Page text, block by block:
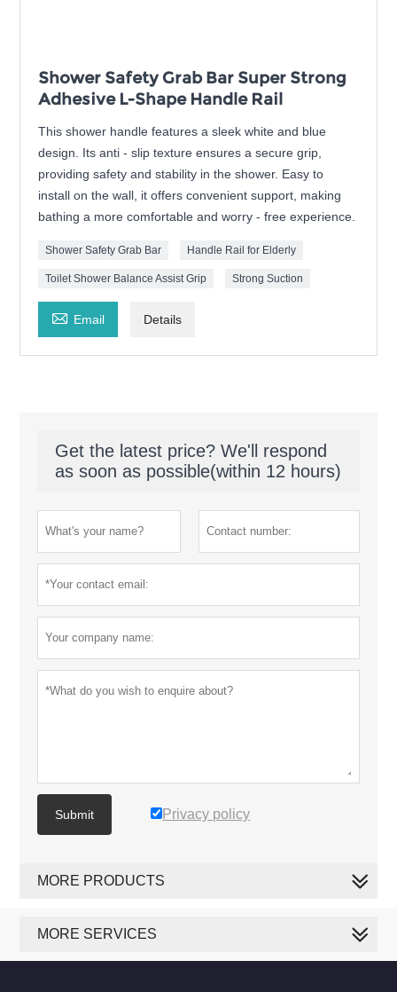
Shower Safety Grab Bar Super Strong
Adhesive L-Shape Handle Rail
This shower handle features a sleek white and blue
design. Its anti - slip texture ensures a secure grip,
providing safety and stability in the shower. Easy to
install on the wall, it offers convenient support, making
bathing a more comfortable and worry - free experience.
Shower Safety Grab Bar Handle Rail for Elderly
Toilet Shower Balance Assist Grip Strong Suction
 Email Details
Get the latest price? We'll respond
as soon as possible(within 12 hours)
Submit Privacy policy
MORE PRODUCTS
MORE SERVICES